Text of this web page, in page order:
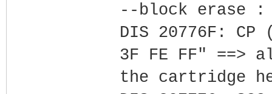
--block erase :
DIS 20776F: CP
3F FE FF" ==>
the cartridge